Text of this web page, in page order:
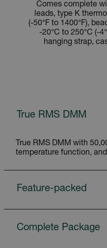
Comes complete
leads, type K
(-50°F to 1400°F),
-20°C to 250°C (-
hanging strap,
True RMS DMM
True RMS DMM with
temperature function,
Feature-packed
Complete Package